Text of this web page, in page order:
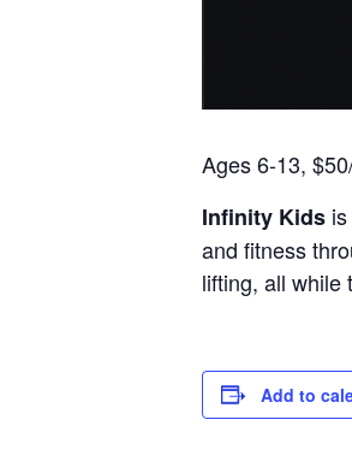
Ages 6-13,
Infinity Kids
and fitness
lifting, all while
Add to